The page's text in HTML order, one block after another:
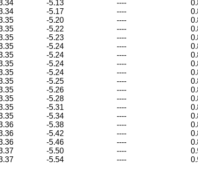
-5.13 ----
-5.17 ----
-5.20 ----
-5.22 ----
-5.23 ----
-5.24 ----
-5.24 ----
-5.24 ----
-5.24 ----
-5.25 ----
-5.26 ----
-5.28 ----
-5.31 ----
-5.34 ----
-5.38 ----
-5.42 ----
-5.46 ----
-5.50 ----
-5.54 ----